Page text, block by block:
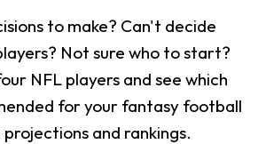
to make? Can't decide
Not sure who to start?
NFL players and see which
for your fantasy football
projections and rankings.